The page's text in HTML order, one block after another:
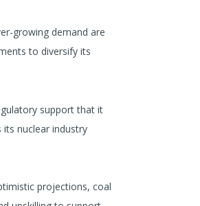
growing demand are
to diversify its
support that it
nuclear industry
projections, coal